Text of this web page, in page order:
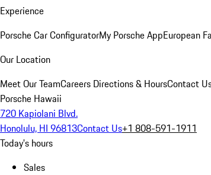
Experience
Porsche Car ConfiguratorMy Porsche AppEuropean
Our Location
Meet Our TeamCareers Directions & HoursContact
Porsche Hawaii
720 Kapiolani Blvd.
Honolulu, HI 96813Contact Us+1 808-591-1911
Today's hours
Sales